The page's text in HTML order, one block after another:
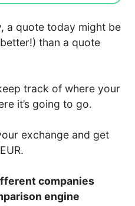
a quote today might be
than a quote
track of where your
it’s going to go.
exchange and get
companies
engine